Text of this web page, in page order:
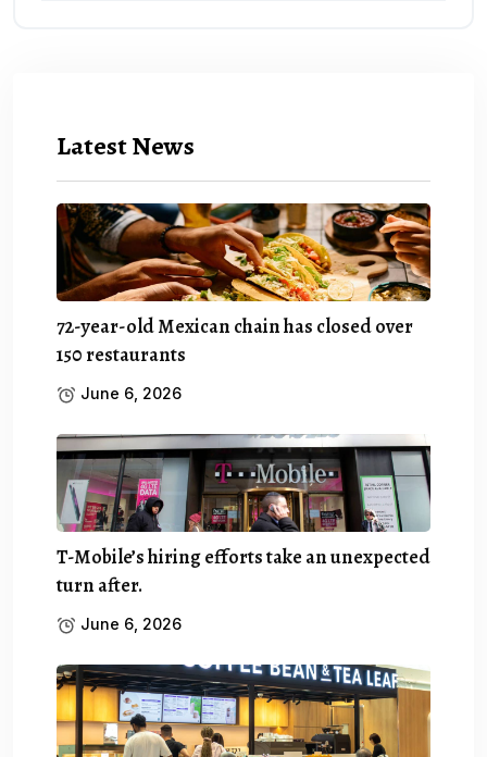
Latest News
72-year-old Mexican chain has closed over
150 restaurants
June 6, 2026
T-Mobile’s hiring efforts take an unexpected
turn after.
June 6, 2026